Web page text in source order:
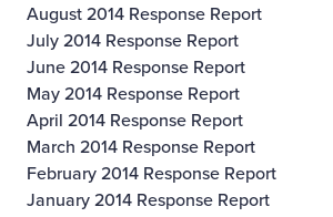
August 2014 Response Report
July 2014 Response Report
June 2014 Response Report
May 2014 Response Report
April 2014 Response Report
March 2014 Response Report
February 2014 Response Report
January 2014 Response Report